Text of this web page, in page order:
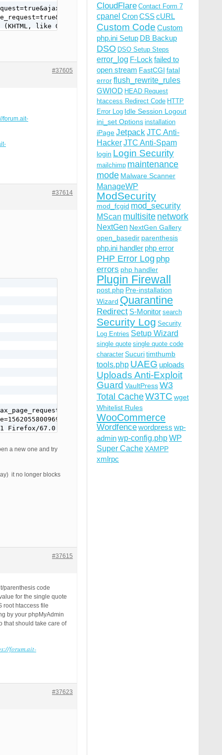
(KHTML, like Gecko) Version/12.1.1 Safari/605.1.15
#37605
forum.ait-
#37614
P%5Bg%40%3FlI%27
Firefox/67.0
a new one and try
it no longer blocks
#37615
parenthesis code
for the single quote
root htaccess file
by your phpMyAdmin
that should take care of
forum.ait-
#37623
CloudFlare Contact Form 7
cpanel CronCSScURL
Custom Code Custom
php.ini Setup DB Backup
DSO DSO Setup Steps
error_log F-Lock failed to
open stream FastCGI fatal
errorflush_rewrite_rules
GWIOD HEAD Request
htaccess Redirect Code HTTP
Error Log Idle Session Logout
ini_set Options installation
iPageJetpackJTC Anti-
HackerJTC Anti-Spam
login Login Security
mailchimp maintenance
mode Malware Scanner
ManageWP
ModSecurity
mod_fcgid mod_security
MScan multisite network
NextGen NextGen Gallery
open_basedir parenthesis
php.ini handler php error
PHP Error Log php
errors php handler
Plugin Firewall
post.php Pre-installation
Wizard Quarantine
Redirect S-Monitor search
Security Log Security
Log Entries Setup Wizard
single quote single quote code
character Sucuritimthumb
tools.php UAEG uploads
Uploads Anti-Exploit
Guard VaultPressW3
Total CacheW3TC wget
Whitelist Rules
WooCommerce
Wordfencewordpress wp-
adminwp-config.phpWP
Super CacheXAMPP
xmlrpc